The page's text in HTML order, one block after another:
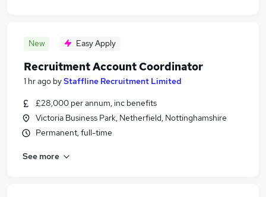
New Easy Apply
Recruitment Account Coordinator
1 hr ago byStaffline Recruitment Limited
£28,000 per annum, inc benefits
Victoria Business Park, Netherfield, Nottinghamshire
Permanent, full-time
See more